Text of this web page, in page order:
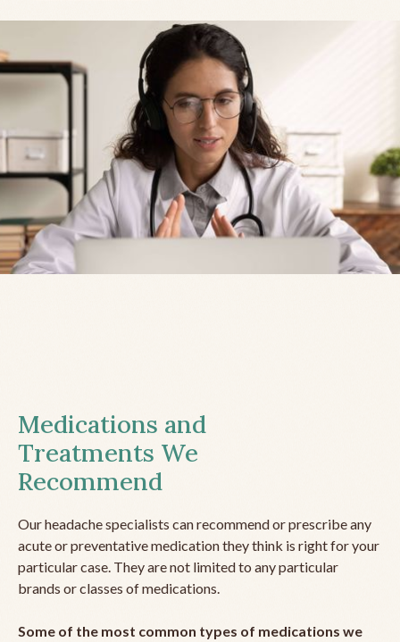
Medications and
Treatments We
Recommend
Our headache specialists can recommend or prescribe any
acute or preventative medication they think is right for your
particular case. They are not limited to any particular
brands or classes of medications.
Some of the most common types of medications we